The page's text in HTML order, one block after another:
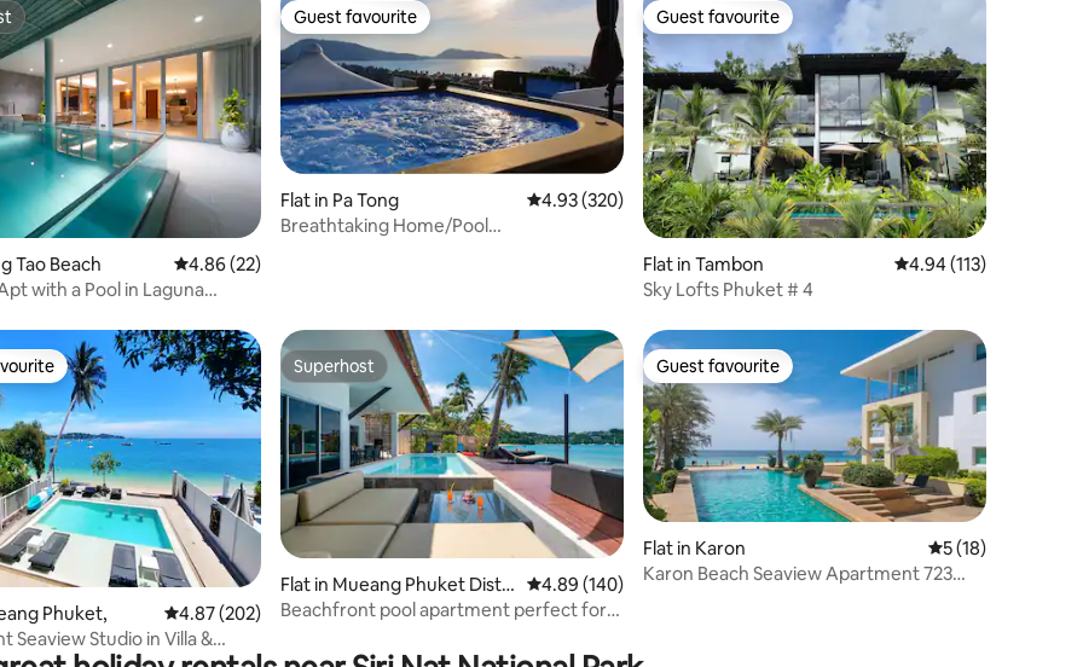
40 reviews
Tao Beach 4.86 out of 5 average rating, 22 reviews
4.86 (22)
with a Pool in Laguna
Guest favourite
Guest favourite
Flat in Pa Tong 4.93 out of 5 average rating, 320 reviews
4.93 (320)
Breathtaking Home/Pool
Guest favourite
Guest favourite
Flat in Tambon 4.94 out of 5 average
4.94 (113)
Sky Lofts Phuket # 4
8 reviews
Phuket, 4.87 out of 5 average rating, 202 reviews
4.87 (202)
Seaview Studio in Villa &
Superhost
Superhost
Flat in Mueang Phuket Distri
ct
4.89 out of 5 average rating, 140 reviews
4.89 (140)
Beachfront pool apartment perfect for
Guest favourite
Guest favourite
Flat in Karon 5 out of 5
5 (18)
Karon Beach Seaview Apartment 723